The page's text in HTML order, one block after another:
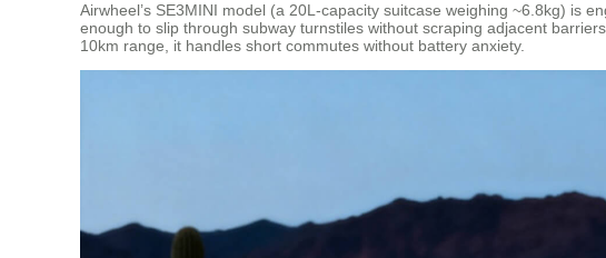
Airwheel’s SE3MINI model (a 20L-capacity suitcase weighing ~6.8kg) is
enough to slip through subway turnstiles without scraping adjacent
10km range, it handles short commutes without battery anxiety.